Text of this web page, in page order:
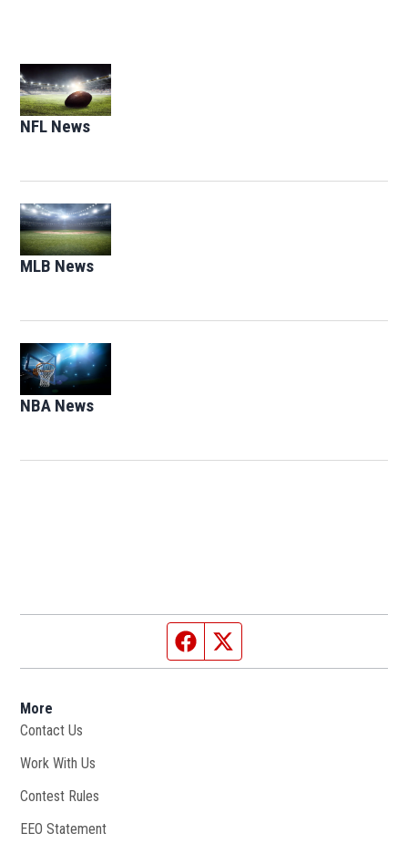
NFL News
MLB News
NBA News
Facebook page
More
Contact Us
Work With Us
Contest Rules
EEO Statement